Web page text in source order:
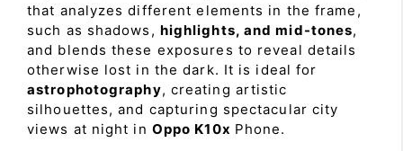
that analyzes different elements in the frame,
such as shadows, highlights, and mid-tones,
and blends these exposures to reveal details
otherwise lost in the dark. It is ideal for
astrophotography, creating artistic
silhouettes, and capturing spectacular city
views at night in Oppo K10x Phone.